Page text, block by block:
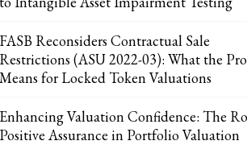
FASB Reconsiders Contractual Sale
Restrictions (ASU 2022-03): What the
Means for Locked Token Valuations
Enhancing Valuation Confidence: The
Positive Assurance in Portfolio Valuation